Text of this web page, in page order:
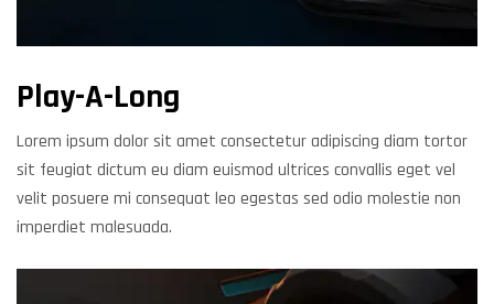
Play-A-Long
Lorem ipsum dolor sit amet consectetur adipiscing diam tortor
sit feugiat dictum eu diam euismod ultrices convallis eget vel
velit posuere mi consequat leo egestas sed odio molestie non
imperdiet malesuada.